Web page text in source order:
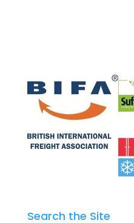
Search the Site